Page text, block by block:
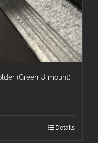
(Green U mount)
Details